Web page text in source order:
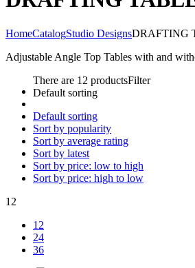
HomeCatalogStudio DesignsDRAFTING
Adjustable Angle Top Tables with and
There are 12 productsFilter
Default sorting
Default sorting
Sort by popularity
Sort by average rating
Sort by latest
Sort by price: low to high
Sort by price: high to low
12
12
24
36